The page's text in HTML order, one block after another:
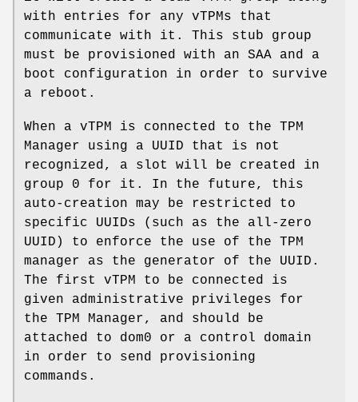
with entries for any vTPMs that
communicate with it. This stub group
must be provisioned with an SAA and a
boot configuration in order to survive
a reboot.
When a vTPM is connected to the TPM
Manager using a UUID that is not
recognized, a slot will be created in
group 0 for it. In the future, this
auto-creation may be restricted to
specific UUIDs (such as the all-zero
UUID) to enforce the use of the TPM
manager as the generator of the UUID.
The first vTPM to be connected is
given administrative privileges for
the TPM Manager, and should be
attached to dom0 or a control domain
in order to send provisioning
commands.